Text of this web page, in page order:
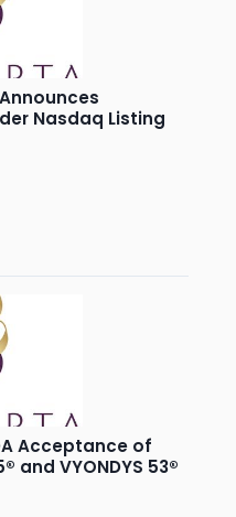
Nasdaq Listing
Acceptance of
and VYONDYS 53®